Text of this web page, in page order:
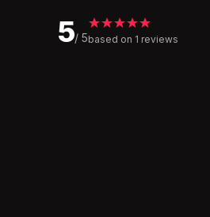
5/ 5based on 1 reviews